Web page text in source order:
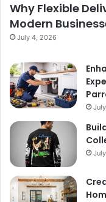
Why Flexible
Modern
July 4, 2026